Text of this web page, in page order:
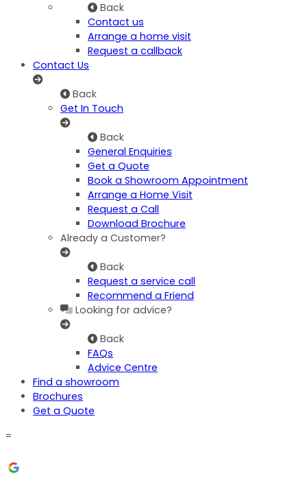
Back
Contact us
Arrange a home visit
Request a callback
Contact Us
Back
Get In Touch
Back
General Enquiries
Get a Quote
Book a Showroom Appointment
Arrange a Home Visit
Request a Call
Download Brochure
Already a Customer?
Back
Request a service call
Recommend a Friend
Looking for advice?
Back
FAQs
Advice Centre
Find a showroom
Brochures
Get a Quote
=